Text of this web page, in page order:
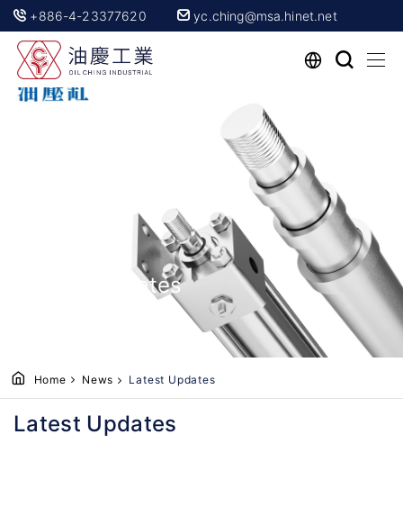
+886-4-23377620 yc.ching@msa.hinet.net
Latest Updates
Home News Latest Updates
Latest Updates